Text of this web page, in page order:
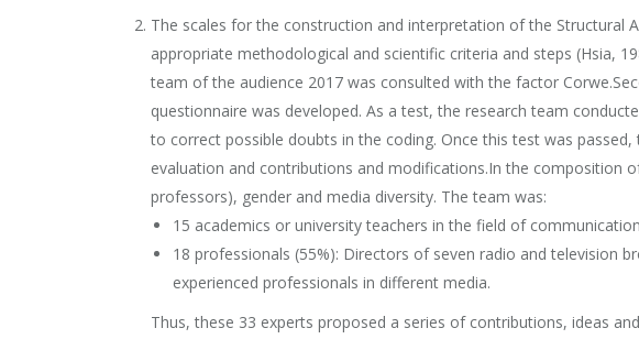
The scales for the construction and interpretation of the Structural
appropriate methodological and scientific criteria and steps (Hsia,
team of the audience 2017 was consulted with the factor
questionnaire was developed. As a test, the research team
to correct possible doubts in the coding. Once this test was
evaluation and contributions and modifications.In the composition
professors), gender and media diversity. The team was:
15 academics or university teachers in the field of
18 professionals (55%): Directors of seven radio and television
experienced professionals in different media.
Thus, these 33 experts proposed a series of contributions, ideas